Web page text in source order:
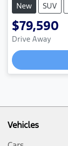
New SUV
$79,590
Drive Away
Vehicles